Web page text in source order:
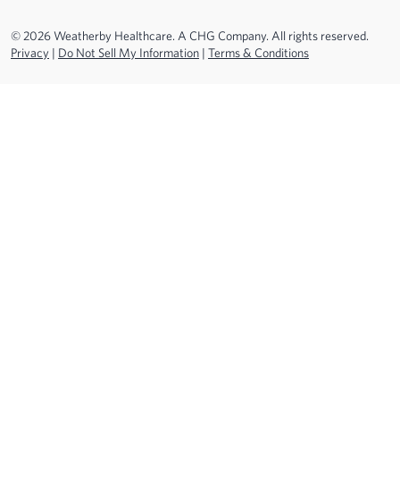
© 2026 Weatherby Healthcare. A CHG Company. All rights reserved.
Privacy | Do Not Sell My Information | Terms & Conditions